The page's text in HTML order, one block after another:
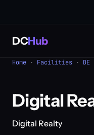
DCHub
Home · Facilities · DE
Digital
Digital Realty